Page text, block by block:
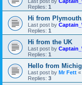
Replies: 1
Hi from
Last post by
Replies: 1
Hi from the UK
Last post by
Replies: 1
Hello from
Last post by Mr Fett «
Replies: 3